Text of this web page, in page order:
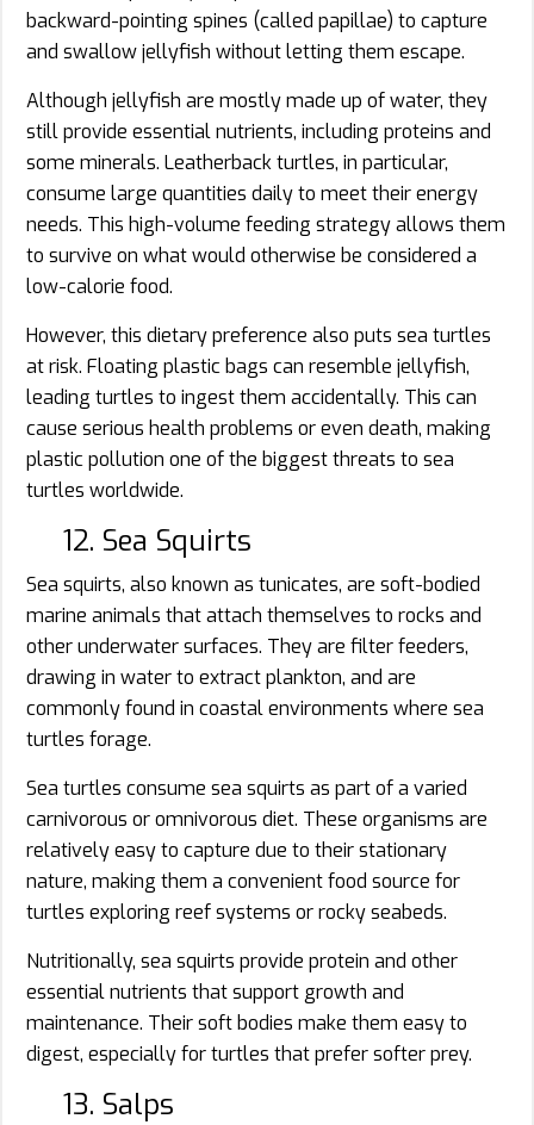
backward-pointing spines (called papillae) to capture
and swallow jellyfish without letting them escape.
Although jellyfish are mostly made up of water, they
still provide essential nutrients, including proteins and
some minerals. Leatherback turtles, in particular,
consume large quantities daily to meet their energy
needs. This high-volume feeding strategy allows them
to survive on what would otherwise be considered a
low-calorie food.
However, this dietary preference also puts sea turtles
at risk. Floating plastic bags can resemble jellyfish,
leading turtles to ingest them accidentally. This can
cause serious health problems or even death, making
plastic pollution one of the biggest threats to sea
turtles worldwide.
12. Sea Squirts
Sea squirts, also known as tunicates, are soft-bodied
marine animals that attach themselves to rocks and
other underwater surfaces. They are filter feeders,
drawing in water to extract plankton, and are
commonly found in coastal environments where sea
turtles forage.
Sea turtles consume sea squirts as part of a varied
carnivorous or omnivorous diet. These organisms are
relatively easy to capture due to their stationary
nature, making them a convenient food source for
turtles exploring reef systems or rocky seabeds.
Nutritionally, sea squirts provide protein and other
essential nutrients that support growth and
maintenance. Their soft bodies make them easy to
digest, especially for turtles that prefer softer prey.
13. Salps